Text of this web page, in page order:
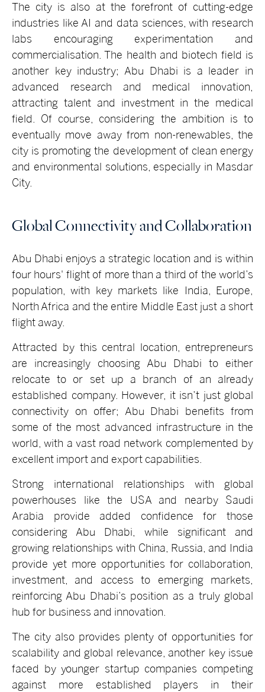
The city is also at the forefront of cutting-edge
industries like AI and data sciences, with research
labs encouraging experimentation and
commercialisation. The health and biotech field is
another key industry; Abu Dhabi is a leader in
advanced research and medical innovation,
attracting talent and investment in the medical
field. Of course, considering the ambition is to
eventually move away from non-renewables, the
city is promoting the development of clean energy
and environmental solutions, especially in Masdar
City.
Global Connectivity and Collaboration
Abu Dhabi enjoys a strategic location and is within
four hours' flight of more than a third of the world’s
population, with key markets like India, Europe,
North Africa and the entire Middle East just a short
flight away.
Attracted by this central location, entrepreneurs
are increasingly choosing Abu Dhabi to either
relocate to or set up a branch of an already
established company. However, it isn’t just global
connectivity on offer; Abu Dhabi benefits from
some of the most advanced infrastructure in the
world, with a vast road network complemented by
excellent import and export capabilities.
Strong international relationships with global
powerhouses like the USA and nearby Saudi
Arabia provide added confidence for those
considering Abu Dhabi, while significant and
growing relationships with China, Russia, and India
provide yet more opportunities for collaboration,
investment, and access to emerging markets,
reinforcing Abu Dhabi’s position as a truly global
hub for business and innovation.
The city also provides plenty of opportunities for
scalability and global relevance, another key issue
faced by younger startup companies competing
against more established players in their